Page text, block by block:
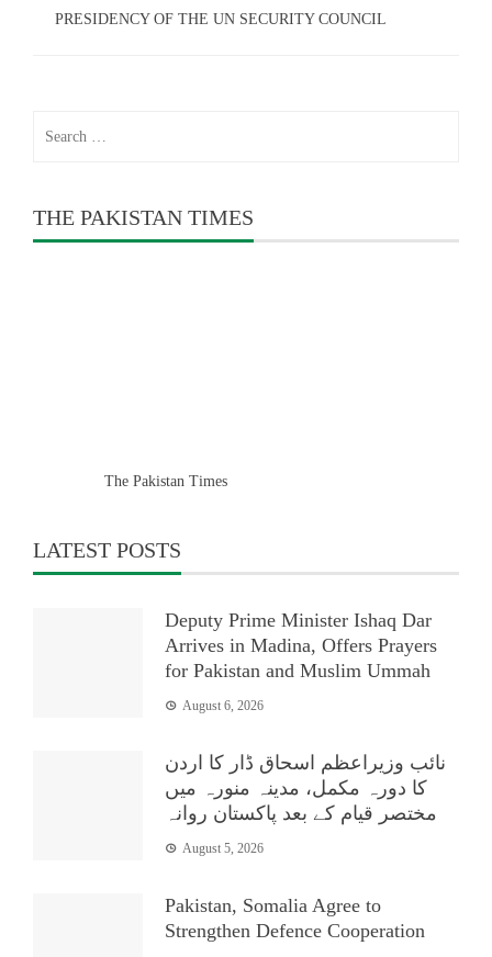
PRESIDENCY OF THE UN SECURITY COUNCIL
THE PAKISTAN TIMES
The Pakistan Times
LATEST POSTS
Deputy Prime Minister Ishaq Dar
Arrives in Madina, Offers Prayers
for Pakistan and Muslim Ummah
August 6, 2026
نائب وزیراعظم اسحاق ڈار کا اردن
کا دورہ مکمل، مدینہ منورہ میں
مختصر قیام کے بعد پاکستان روانہ
August 5, 2026
Pakistan, Somalia Agree to
Strengthen Defence Cooperation